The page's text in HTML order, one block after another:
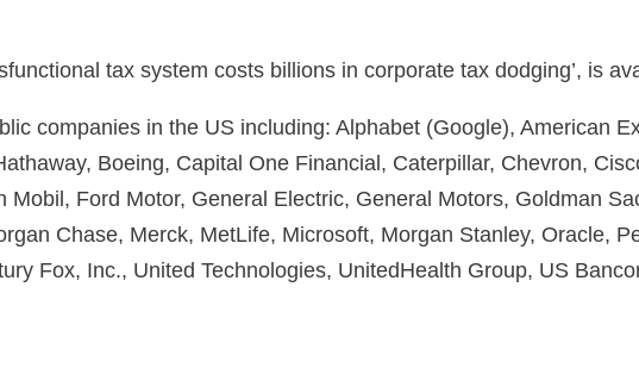
tax system costs billions in corporate tax dodging’, is
companies in the US including: Alphabet (Google), American
Boeing, Capital One Financial, Caterpillar, Chevron,
Ford Motor, General Electric, General Motors, Goldman
Chase, Merck, MetLife, Microsoft, Morgan Stanley, Oracle,
Fox, Inc., United Technologies, UnitedHealth Group, US